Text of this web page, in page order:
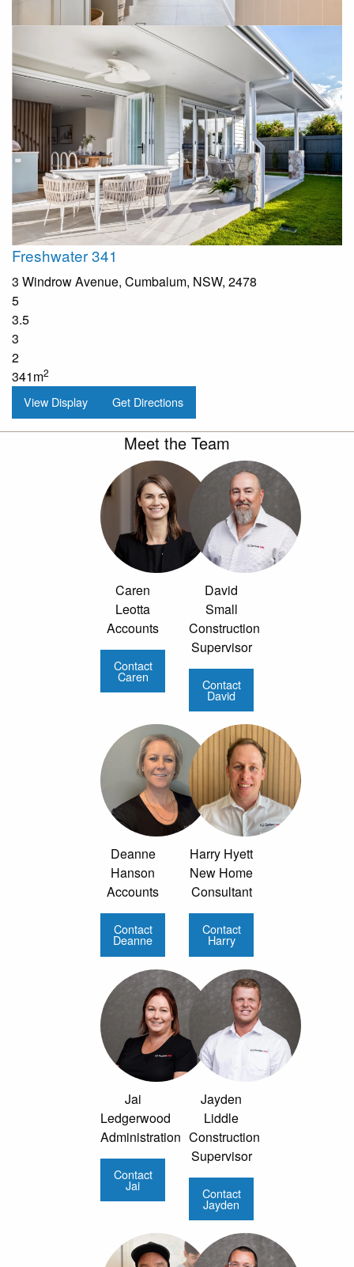
Freshwater 341
3 Windrow Avenue, Cumbalum, NSW, 2478
5
3.5
3
2
341m2
View Display Get Directions
Meet the Team
Caren
Leotta
Accounts
Contact
Caren
David
Small
Construction
Supervisor
Contact
David
Deanne
Hanson
Accounts
Contact
Deanne
Harry Hyett
New Home
Consultant
Contact
Harry
Jai
Ledgerwood
Administration
Contact
Jai
Jayden
Liddle
Construction
Supervisor
Contact
Jayden